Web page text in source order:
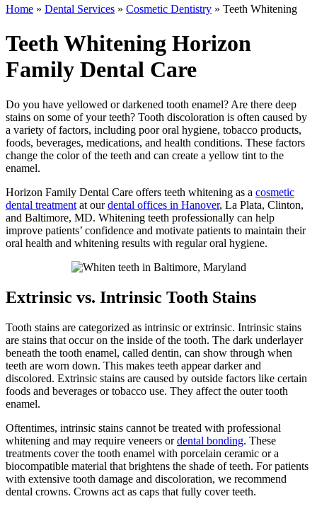
Home » Dental Services » Cosmetic Dentistry » Teeth Whitening
Teeth Whitening Horizon
Family Dental Care
Do you have yellowed or darkened tooth enamel? Are there deep
stains on some of your teeth? Tooth discoloration is often caused by
a variety of factors, including poor oral hygiene, tobacco products,
foods, beverages, medications, and health conditions. These factors
change the color of the teeth and can create a yellow tint to the
enamel.
Horizon Family Dental Care offers teeth whitening as a cosmetic
dental treatment at ourdental offices in Hanover, La Plata, Clinton,
and Baltimore, MD. Whitening teeth professionally can help
improve patients’ confidence and motivate patients to maintain their
oral health and whitening results with regular oral hygiene.
Extrinsic vs. Intrinsic Tooth Stains
Tooth stains are categorized as intrinsic or extrinsic. Intrinsic stains
are stains that occur on the inside of the tooth. The dark underlayer
beneath the tooth enamel, called dentin, can show through when
teeth are worn down. This makes teeth appear darker and
discolored. Extrinsic stains are caused by outside factors like certain
foods and beverages or tobacco use. They affect the outer tooth
enamel.
Oftentimes, intrinsic stains cannot be treated with professional
whitening and may require veneers ordental bonding. These
treatments cover the tooth enamel with porcelain ceramic or a
biocompatible material that brightens the shade of teeth. For patients
with extensive tooth damage and discoloration, we recommend
dental crowns. Crowns act as caps that fully cover teeth.